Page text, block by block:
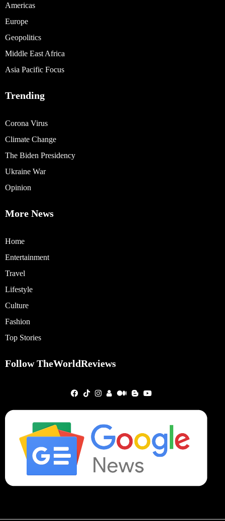
Americas
Europe
Geopolitics
Middle East Africa
Asia Pacific Focus
Trending
Corona Virus
Climate Change
The Biden Presidency
Ukraine War
Opinion
More News
Home
Entertainment
Travel
Lifestyle
Culture
Fashion
Top Stories
Follow TheWorldReviews